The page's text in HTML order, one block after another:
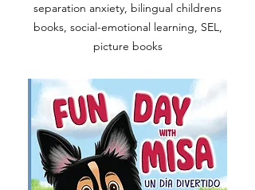
separation anxiety, bilingual childrens
books, social-emotional learning, SEL,
picture books